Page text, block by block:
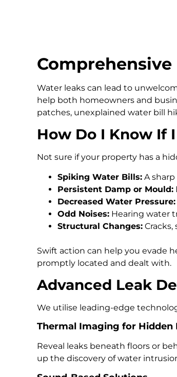
Water leaks can lead to
help both homeowners and
patches, unexplained water bill
How Do I Know If
Not sure if your property has a
Spiking Water Bills: A
Persistent Damp or Mould:
Decreased Water Pressure:
Odd Noises: Hearing water
Structural Changes:
Swift action can help you evade
promptly located and dealt with.
Advanced Leak
We utilise leading-edge
Thermal Imaging for Hidden
Reveal leaks beneath floors or
up the discovery of water